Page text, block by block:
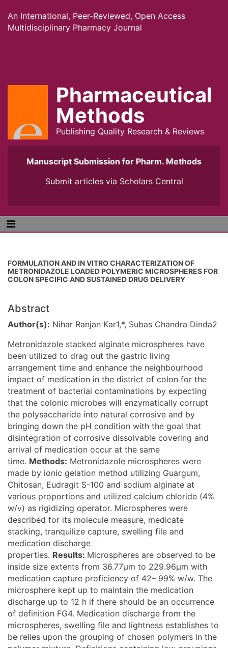
An International, Peer-Reviewed, Open Access
Multidisciplinary Pharmacy Journal
Pharmaceutical
Methods
Publishing Quality Research & Reviews
Manuscript Submission for Pharm. Methods
Submit articles via Scholars Central
FORMULATION AND IN VITRO CHARACTERIZATION OF
METRONIDAZOLE LOADED POLYMERIC MICROSPHERES FOR
COLON SPECIFIC AND SUSTAINED DRUG DELIVERY
Abstract
Author(s): Nihar Ranjan Kar1,*, Subas Chandra Dinda2
Metronidazole stacked alginate microspheres have
been utilized to drag out the gastric living
arrangement time and enhance the neighbourhood
impact of medication in the district of colon for the
treatment of bacterial contaminations by expecting
that the colonic microbes will enzymatically corrupt
the polysaccharide into natural corrosive and by
bringing down the pH condition with the goal that
disintegration of corrosive dissolvable covering and
arrival of medication occur at the same
time. Methods: Metronidazole microspheres were
made by ionic gelation method utilizing Guargum,
Chitosan, Eudragit S-100 and sodium alginate at
various proportions and utilized calcium chloride (4%
w/v) as rigidizing operator. Microspheres were
described for its molecule measure, medicate
stacking, tranquilize capture, swelling file and
medication discharge
properties. Results: Microspheres are observed to be
inside size extents from 36.77μm to 229.96μm with
medication capture proficiency of 42– 99% w/w. The
microsphere kept up to maintain the medication
discharge up to 12 h if there should be an occurrence
of definition FG4. Medication discharge from the
microspheres, swelling file and lightness establishes to
be relies upon the grouping of chosen polymers in the